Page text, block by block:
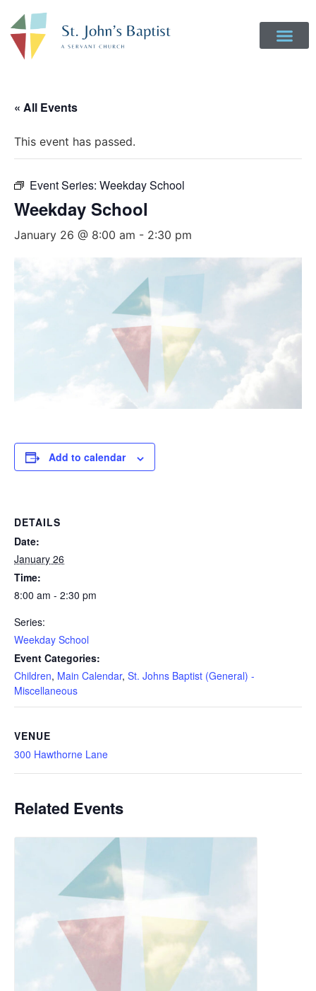
« All Events
This event has passed.
Event Series: Weekday School
Weekday School
January 26 @ 8:00 am - 2:30 pm
Add to calendar
DETAILS
Date:
January 26
Time:
8:00 am - 2:30 pm
Series:
Weekday School
Event Categories:
Children, Main Calendar, St. Johns Baptist (General) -
Miscellaneous
VENUE
300 Hawthorne Lane
Related Events